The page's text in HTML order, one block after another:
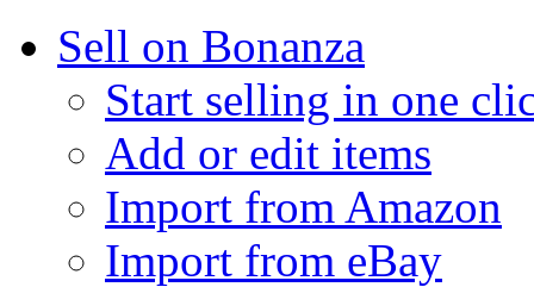
Sell on Bonanza
Start selling in one
Add or edit items
Import from Amazon
Import from eBay